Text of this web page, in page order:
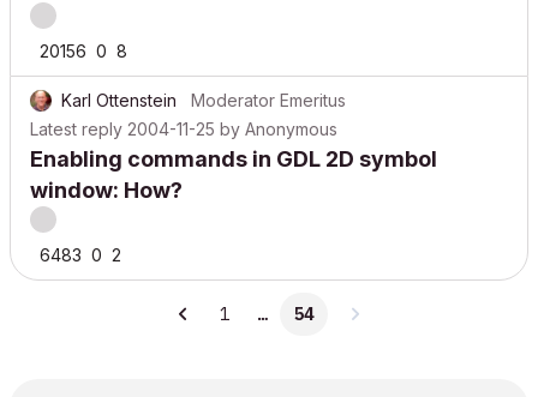
20156 0 8
Karl Ottenstein
Moderator Emeritus
Latest reply 2004-11-25 by Anonymous
Enabling commands in GDL 2D symbol
window: How?
6483 0 2
1 … 54